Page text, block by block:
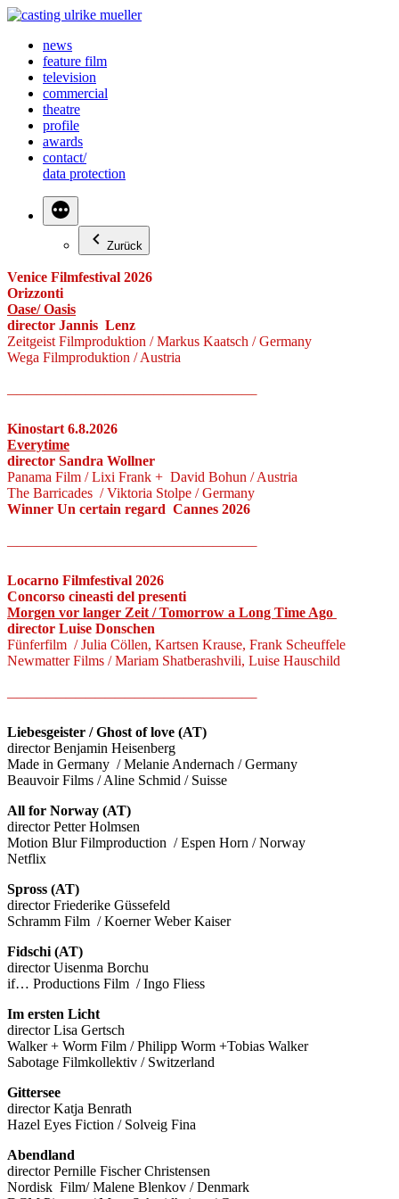
Zum
springennews
feature film
television
commercial
theatre
profile
awards
contact/
data protection
Zurück
Venice Filmfestival 2026
Orizzonti
Oase/ Oasis
director Jannis Lenz
Zeitgeist Filmproduktion / Markus Kaatsch / Germany
Wega Filmproduktion / Austria
—————————————————————————–
Kinostart 6.8.2026
Everytime
director Sandra Wollner
Panama Film / Lixi Frank + David Bohun / Austria
The Barricades / Viktoria Stolpe / Germany
Winner Un certain regard Cannes 2026
—————————————————————————–
Locarno Filmfestival 2026
Concorso cineasti del presenti
Morgen vor langer Zeit / Tomorrow a Long Time Ago
director Luise Donschen
Fünferfilm / Julia Cöllen, Kartsen Krause, Frank Scheuffele
Newmatter Films / Mariam Shatberashvili, Luise Hauschild
—————————————————————————–
Liebesgeister / Ghost of love (AT)
director Benjamin Heisenberg
Made in Germany / Melanie Andernach / Germany
Beauvoir Films / Aline Schmid / Suisse
All for Norway (AT)
director Petter Holmsen
Motion Blur Filmproduction / Espen Horn / Norway
Netflix
Spross (AT)
director Friederike Güssefeld
Schramm Film / Koerner Weber Kaiser
Fidschi (AT)
director Uisenma Borchu
if… Productions Film / Ingo Fliess
Im ersten Licht
director Lisa Gertsch
Walker + Worm Film / Philipp Worm +Tobias Walker
Sabotage Filmkollektiv / Switzerland
Gittersee
director Katja Benrath
Hazel Eyes Fiction / Solveig Fina
Abendland
director Pernille Fischer Christensen
Nordisk Film/ Malene Blenkov / Denmark